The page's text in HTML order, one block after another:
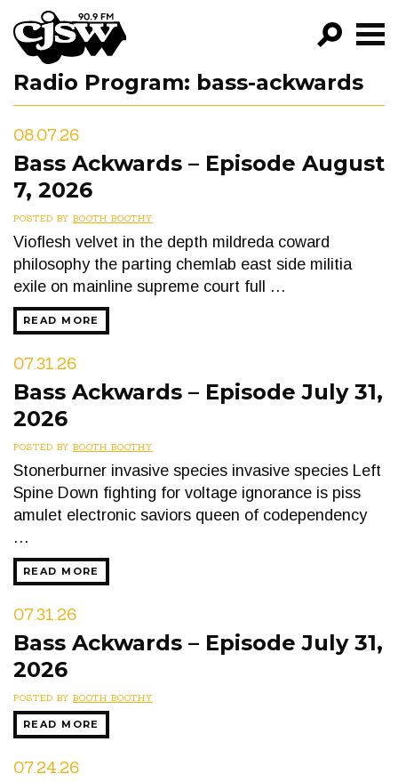
CJSW
GO!
PROGRAMS
NEWS
Radio Program: bass-ackwards
08.07.26
Bass Ackwards – Episode August
7, 2026
POSTED BY BOOTH BOOTHY
Vioflesh velvet in the depth mildreda coward
philosophy the parting chemlab east side militia
exile on mainline supreme court full …
READ MORE
07.31.26
Bass Ackwards – Episode July 31,
2026
POSTED BY BOOTH BOOTHY
Stonerburner invasive species invasive species Left
Spine Down fighting for voltage ignorance is piss
amulet electronic saviors queen of codependency
…
READ MORE
07.31.26
Bass Ackwards – Episode July 31,
2026
POSTED BY BOOTH BOOTHY
READ MORE
07.24.26